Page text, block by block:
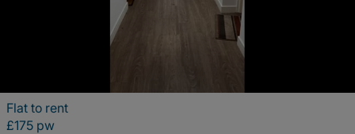
Flat to rent
£175 pw